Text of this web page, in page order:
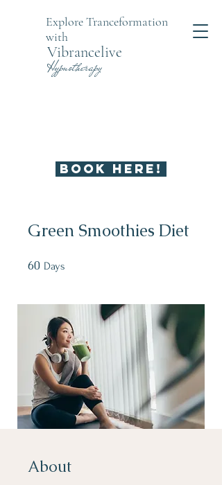
Explore Tranceformation
with
Vibrancelive
Hypnotherapy
BOOK HERE!
Green Smoothies Diet
60 Days
About